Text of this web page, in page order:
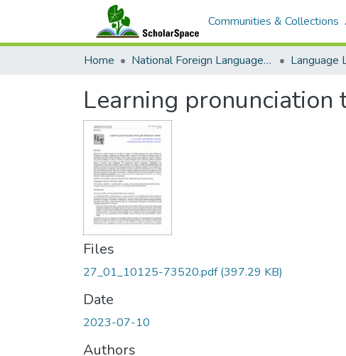
Communities & Collections
Home National Foreign Language Resource Center (NFLRC)
Learning
Files
27_01_10125-73520.pdf(397.29 KB)
Date
2023-07-10
Authors